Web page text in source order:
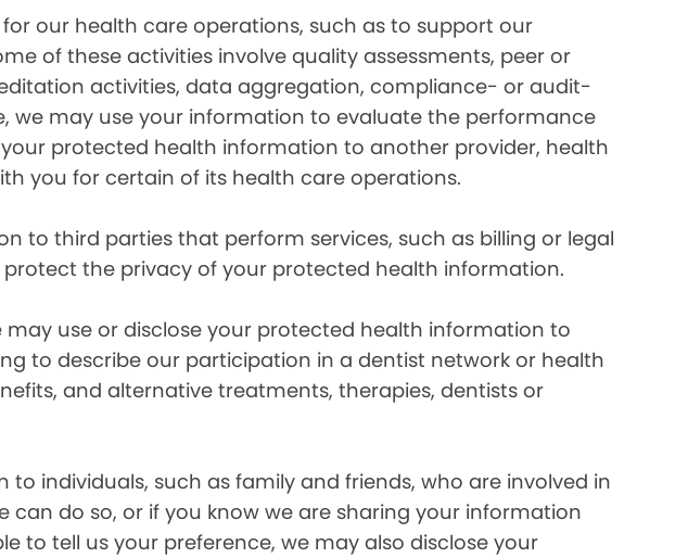
our health care operations, such as to support our
of these activities involve quality assessments, peer or
activities, data aggregation, compliance- or audit-
we may use your information to evaluate the performance
protected health information to another provider, health
you for certain of its health care operations.
to third parties that perform services, such as billing or legal
the privacy of your protected health information.
may use or disclose your protected health information to
to describe our participation in a dentist network or health
and alternative treatments, therapies, dentists or
individuals, such as family and friends, who are involved in
do so, or if you know we are sharing your information
to tell us your preference, we may also disclose your